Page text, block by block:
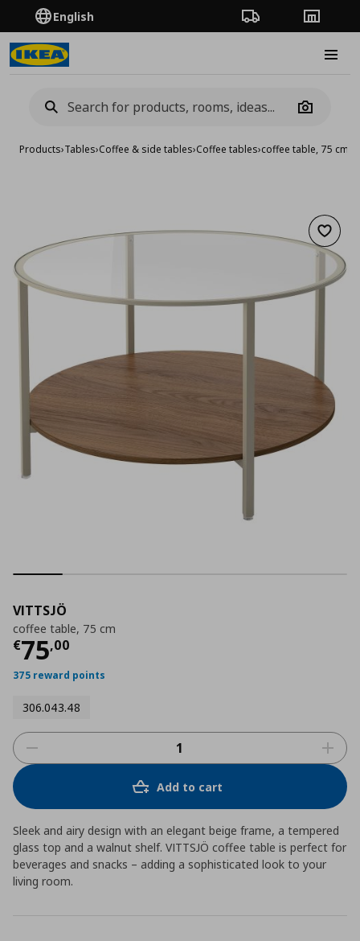
English Order TrackingStores
Camera
Products›Tables›Coffee & side tables›Coffee tables›coffee table, 75 cm
Add
VITTSJÖ
coffee table, 75 cm
€75,00
Current price
375 reward points
306.043.48
Add to cart
Sleek and airy design with an elegant beige frame, a tempered
glass top and a walnut shelf. VITTSJÖ coffee table is perfect for
beverages and snacks – adding a sophisticated look to your
living room.